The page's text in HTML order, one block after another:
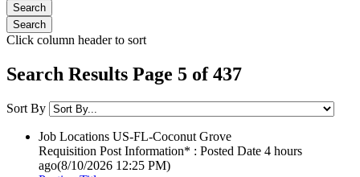
Click column header to sort
Search Results Page 5 of 437
Sort By
Job Locations US-FL-Coconut Grove
Requisition Post Information* : Posted Date 4 hours
ago(8/10/2026 12:25 PM)